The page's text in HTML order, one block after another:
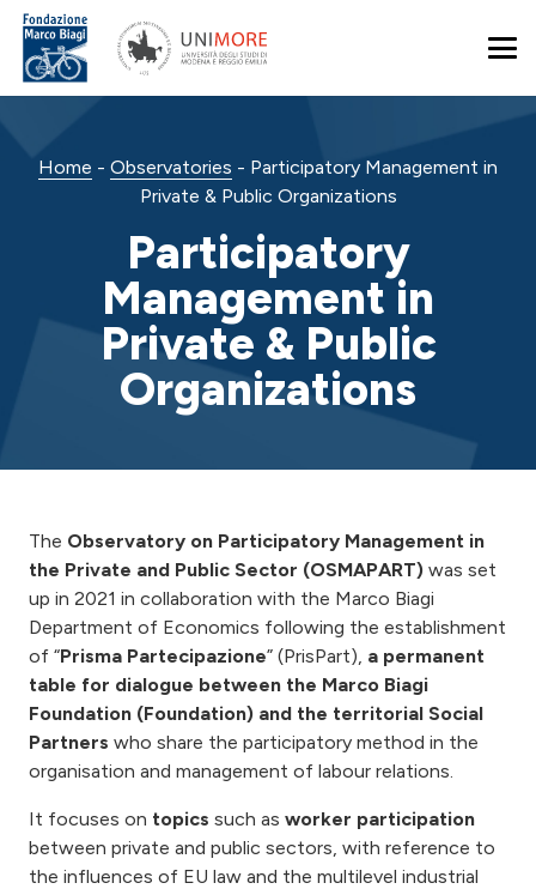
Home - Observatories - Participatory Management in
Private & Public Organizations
Participatory
Management in
Private & Public
Organizations
The Observatory on Participatory Management in
the Private and Public Sector (OSMAPART) was set
up in 2021 in collaboration with the Marco Biagi
Department of Economics following the establishment
of “Prisma Partecipazione” (PrisPart), a permanent
table for dialogue between the Marco Biagi
Foundation (Foundation) and the territorial Social
Partners who share the participatory method in the
organisation and management of labour relations.
It focuses on topics such as worker participation
between private and public sectors, with reference to
the influences of EU law and the multilevel industrial